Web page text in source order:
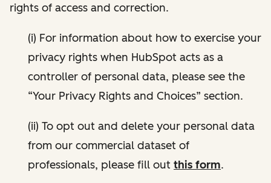
rights of access and correction.
(i) For information about how to exercise your
privacy rights when HubSpot acts as a
controller of personal data, please see the
“Your Privacy Rights and Choices” section.
(ii) To opt out and delete your personal data
from our commercial dataset of
professionals, please fill out this form.